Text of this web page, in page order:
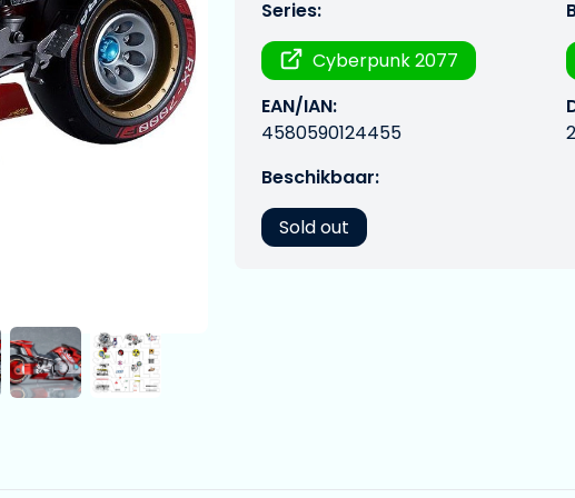
Series:
Cyberpunk 2077
EAN/IAN:
4580590124455
Beschikbaar:
Sold out